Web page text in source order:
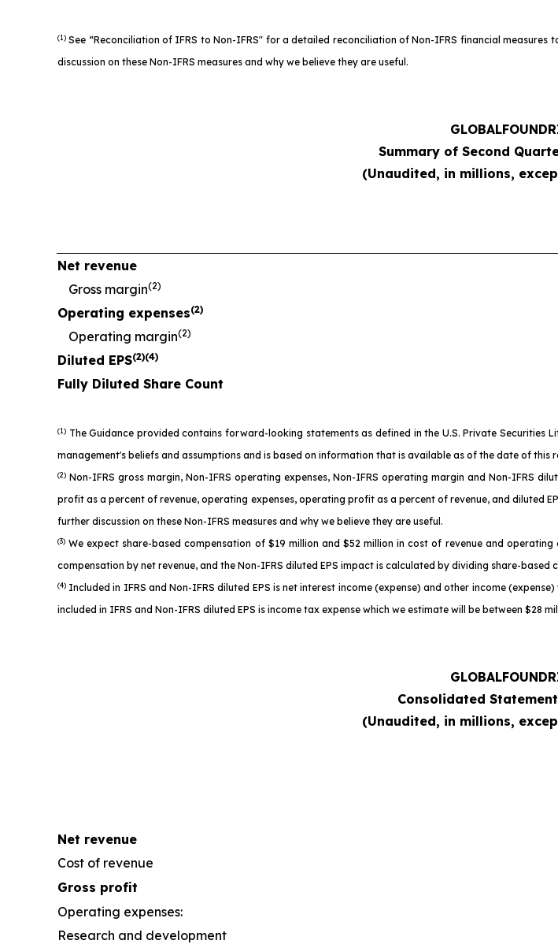
(1) See “Reconciliation of IFRS to Non-IFRS" for a detailed reconciliation of Non-IFRS financial
discussion on these Non-IFRS measures and why we believe they are useful.
Summary of Second
(Unaudited, in millions,
Net revenue
Gross margin(2)
Operating expenses(2)
Operating margin(2)
Diluted EPS(2)(4)
Fully Diluted Share Count
(1) The Guidance provided contains forward-looking statements as defined in the U.S. Private
management's beliefs and assumptions and is based on information that is available as of the date of this
(2) Non-IFRS gross margin, Non-IFRS operating expenses, Non-IFRS operating margin and Non-IFRS
profit as a percent of revenue, operating expenses, operating profit as a percent of revenue, and diluted
further discussion on these Non-IFRS measures and why we believe they are useful.
(3) We expect share-based compensation of $19 million and $52 million in cost of revenue and
compensation by net revenue, and the Non-IFRS diluted EPS impact is calculated by dividing share-based
(4) Included in IFRS and Non-IFRS diluted EPS is net interest income (expense) and other income
included in IFRS and Non-IFRS diluted EPS is income tax expense which we estimate will be between $28
Consolidated
(Unaudited, in millions,
Net revenue
Cost of revenue
Gross profit
Operating expenses:
Research and development